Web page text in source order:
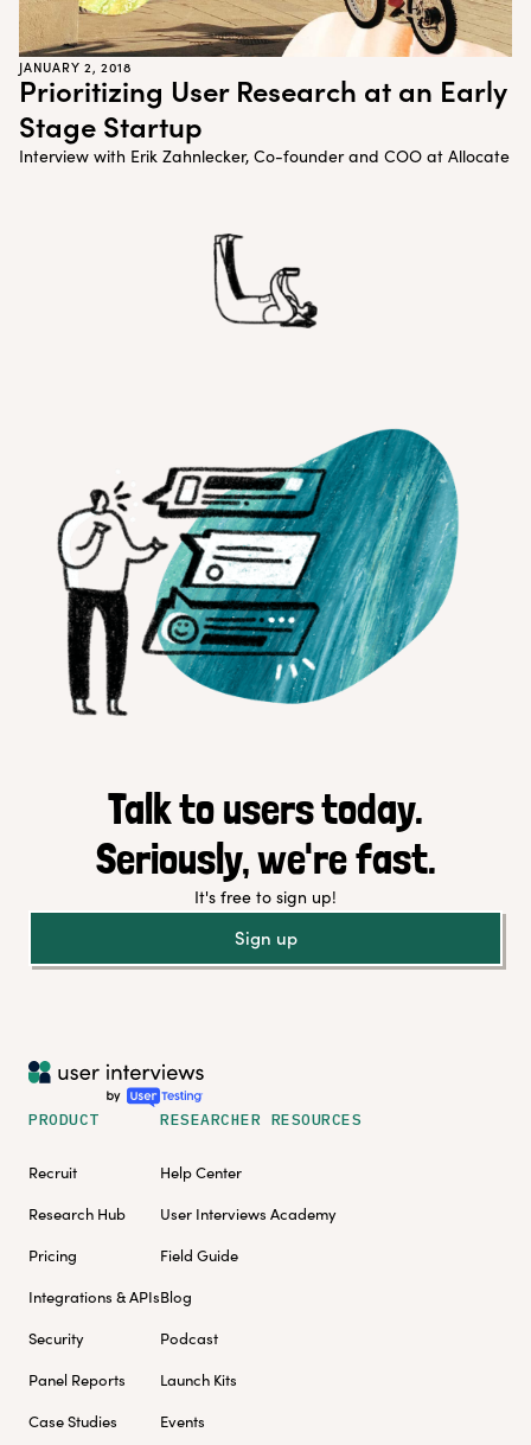
JANUARY 2, 2018
Prioritizing User Research at an Early
Stage Startup
Interview with Erik Zahnlecker, Co-founder and COO at Allocate
Talk to users today.
Seriously, we're fast.
It's free to sign up!
Sign up
PRODUCT
Recruit
Research Hub
Pricing
Integrations & APIs
Security
Panel Reports
Case Studies
RESEARCHER RESOURCES
Help Center
User Interviews Academy
Field Guide
Blog
Podcast
Launch Kits
Events